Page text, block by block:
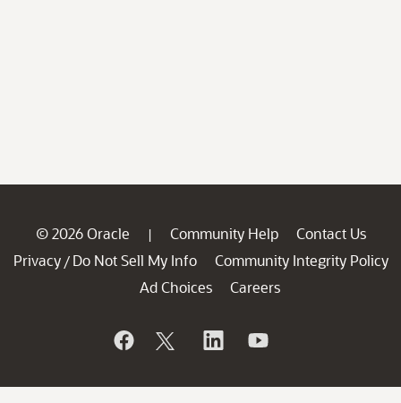
© 2026 Oracle | Community Help
Contact Us
Privacy / Do Not Sell My Info
Community Integrity Policy
Ad Choices
Careers